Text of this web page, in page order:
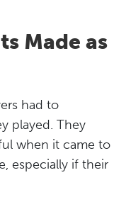
Made as
had to
played. They
when it came to
especially if their